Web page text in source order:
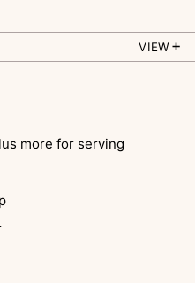
VIEW
more for serving